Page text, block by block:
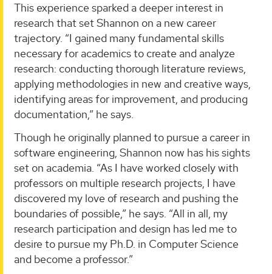
This experience sparked a deeper interest in
research that set Shannon on a new career
trajectory. “I gained many fundamental skills
necessary for academics to create and analyze
research: conducting thorough literature reviews,
applying methodologies in new and creative ways,
identifying areas for improvement, and producing
documentation,” he says.
Though he originally planned to pursue a career in
software engineering, Shannon now has his sights
set on academia. “As I have worked closely with
professors on multiple research projects, I have
discovered my love of research and pushing the
boundaries of possible,” he says. “All in all, my
research participation and design has led me to
desire to pursue my Ph.D. in Computer Science
and become a professor.”